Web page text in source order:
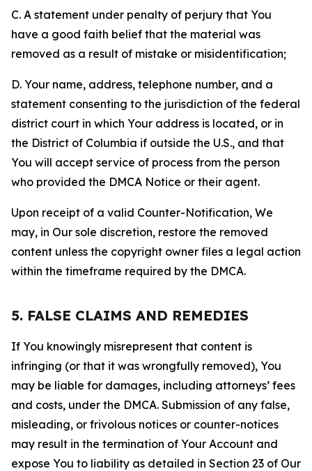
C. A statement under penalty of perjury that You
have a good faith belief that the material was
removed as a result of mistake or misidentification;
D. Your name, address, telephone number, and a
statement consenting to the jurisdiction of the federal
district court in which Your address is located, or in
the District of Columbia if outside the U.S., and that
You will accept service of process from the person
who provided the DMCA Notice or their agent.
Upon receipt of a valid Counter-Notification, We
may, in Our sole discretion, restore the removed
content unless the copyright owner files a legal action
within the timeframe required by the DMCA.
5. FALSE CLAIMS AND REMEDIES
If You knowingly misrepresent that content is
infringing (or that it was wrongfully removed), You
may be liable for damages, including attorneys’ fees
and costs, under the DMCA. Submission of any false,
misleading, or frivolous notices or counter-notices
may result in the termination of Your Account and
expose You to liability as detailed in Section 23 of Our